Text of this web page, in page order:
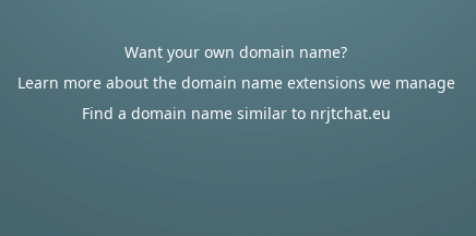
Want your own domain name?
Learn more about the domain name extensions we manage
Find a domain name similar to nrjtchat.eu